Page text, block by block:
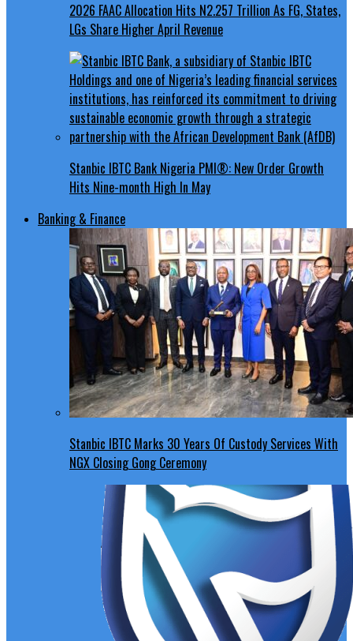
2026 FAAC Allocation Hits N2.257 Trillion As FG, States,
LGs Share Higher April Revenue
Stanbic IBTC Bank Nigeria PMI®: New Order Growth
Hits Nine-month High In May
Banking & Finance
Stanbic IBTC Marks 30 Years Of Custody Services With
NGX Closing Gong Ceremony